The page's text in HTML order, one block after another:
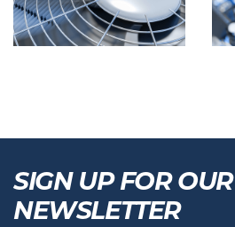
SIGN UP FOR OUR
NEWSLETTER